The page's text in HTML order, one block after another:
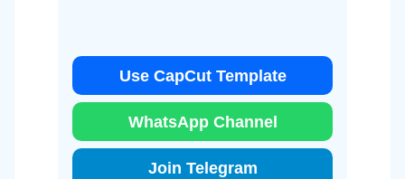
Use CapCut Template
WhatsApp Channel
Join Telegram